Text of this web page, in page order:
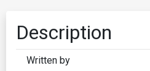
Description
Written by